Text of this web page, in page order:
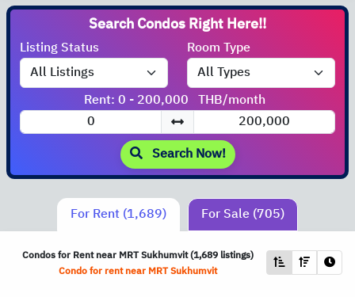
Search Condos
Listing Status Room Type
Rent: 0 - 200,000 THB/month
Search Now!
For Rent (1,689) For Sale (705)
Condos for Rent near MRTSukhumvit (1,689 listings)
Condo for rent near MRTSukhumvit